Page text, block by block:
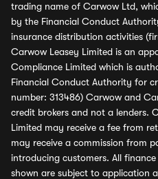
trading name of Carwow Ltd,
by the Financial Conduct
insurance distribution activities
Carwow Leasey Limited is an
Compliance Limited which is
Financial Conduct Authority for
number: 313486) Carwow and
credit brokers and not a lenders.
Limited may receive a fee from
may receive a commission from
introducing customers. All
shown are subject to application